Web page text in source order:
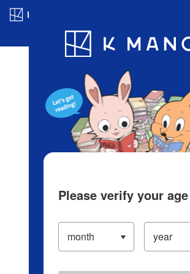
Blog App Ranking
Please verify your age